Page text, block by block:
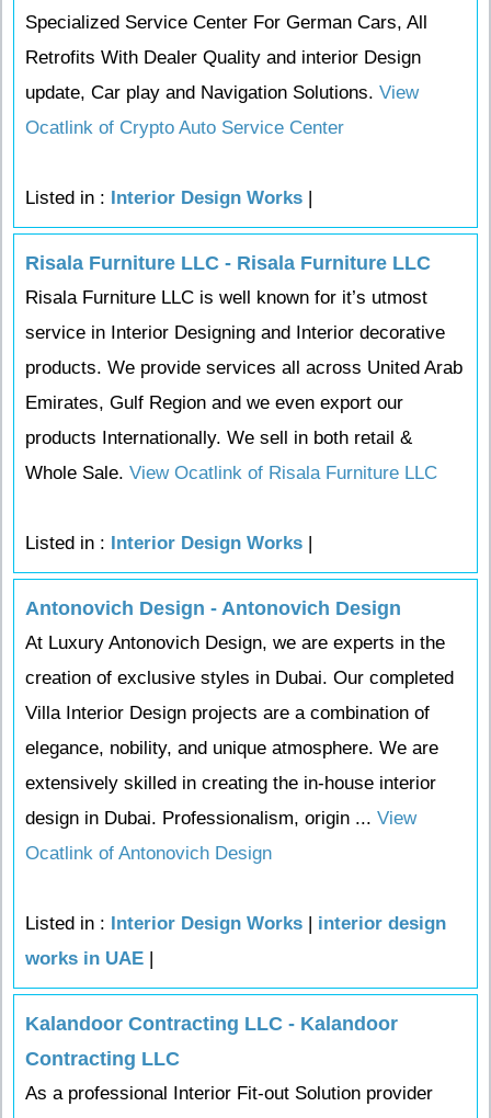
Specialized Service Center For German Cars, All
Retrofits With Dealer Quality and interior Design
update, Car play and Navigation Solutions. View
Ocatlink of Crypto Auto Service Center
Listed in : Interior Design Works |
Risala Furniture LLC - Risala Furniture LLC
Risala Furniture LLC is well known for it’s utmost
service in Interior Designing and Interior decorative
products. We provide services all across United Arab
Emirates, Gulf Region and we even export our
products Internationally. We sell in both retail &
Whole Sale. View Ocatlink of Risala Furniture LLC
Listed in : Interior Design Works |
Antonovich Design - Antonovich Design
At Luxury Antonovich Design, we are experts in the
creation of exclusive styles in Dubai. Our completed
Villa Interior Design projects are a combination of
elegance, nobility, and unique atmosphere. We are
extensively skilled in creating the in-house interior
design in Dubai. Professionalism, origin ... View
Ocatlink of Antonovich Design
Listed in : Interior Design Works | interior design
works in UAE |
Kalandoor Contracting LLC - Kalandoor
Contracting LLC
As a professional Interior Fit-out Solution provider